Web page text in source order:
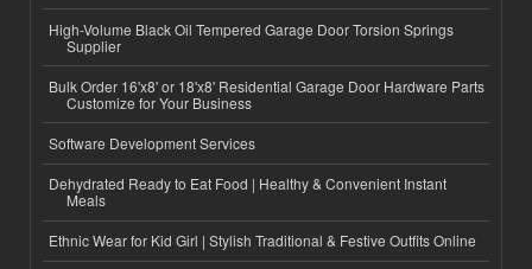
High-Volume Black Oil Tempered Garage Door Torsion Springs
Supplier
Bulk Order 16'x8' or 18'x8' Residential Garage Door Hardware Parts
Customize for Your Business
Software Development Services
Dehydrated Ready to Eat Food | Healthy & Convenient Instant
Meals
Ethnic Wear for Kid Girl | Stylish Traditional & Festive Outfits Online